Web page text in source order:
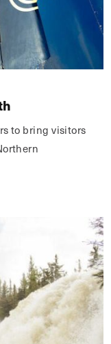
to bring visitors